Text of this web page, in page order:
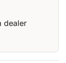
dealer